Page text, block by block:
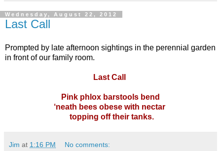
Wednesday, August 22, 2012
Last Call
Prompted by late afternoon sightings in the perennial garden
in front of our family room.
Last Call
Pink phlox barstools bend
‘neath bees obese with nectar
topping off their tanks.
Jim at 1:16 PM No comments: